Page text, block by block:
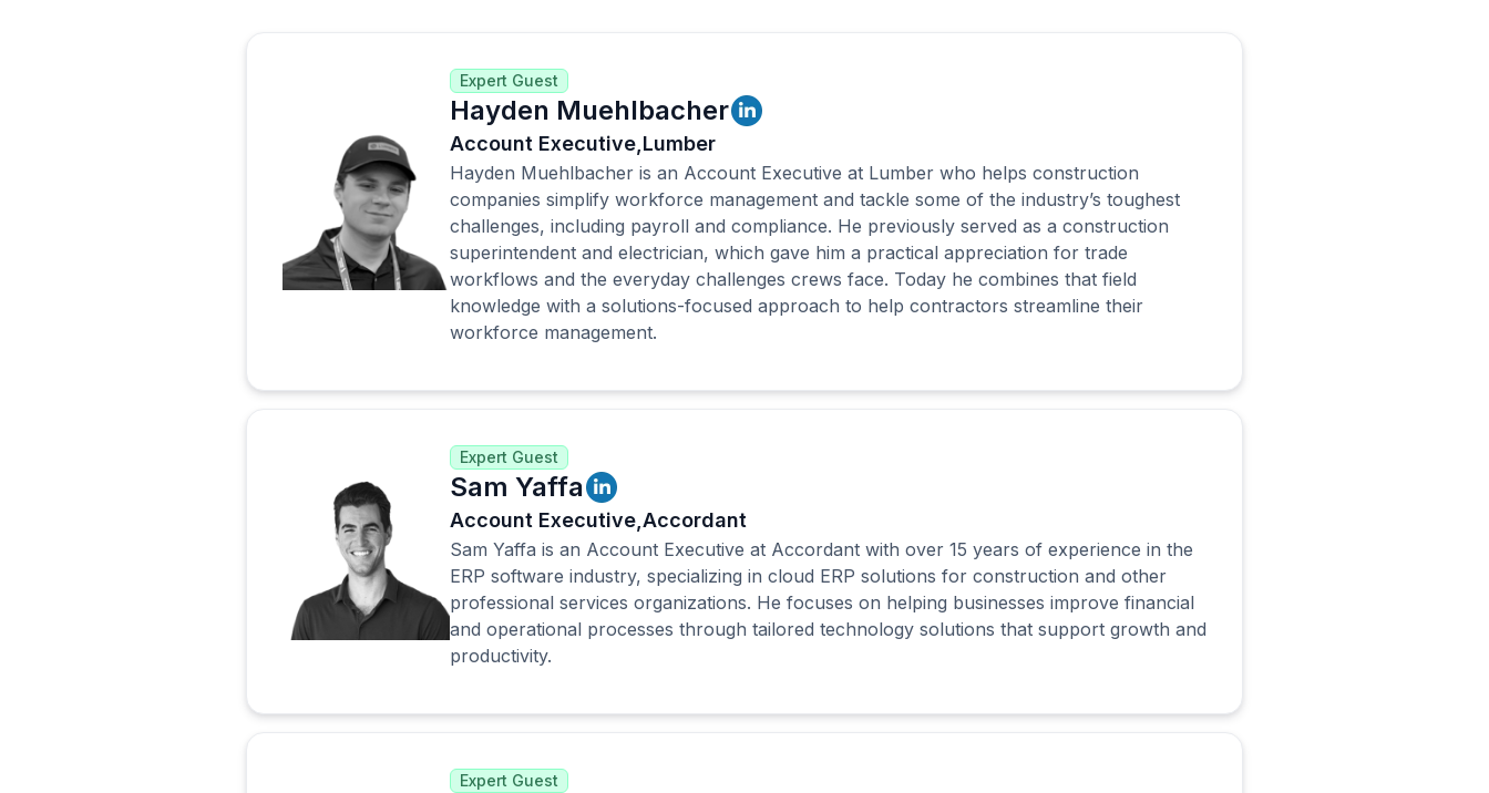
Expert Guest
Hayden Muehlbacher
Account Executive, Lumber
Hayden Muehlbacher is an Account Executive at Lumber who helps construction
companies simplify workforce management and tackle some of the industry’s toughest
challenges, including payroll and compliance. He previously served as a construction
superintendent and electrician, which gave him a practical appreciation for trade
workflows and the everyday challenges crews face. Today he combines that field
knowledge with a solutions-focused approach to help contractors streamline their
workforce management.
Expert Guest
Sam Yaffa
Account Executive, Accordant
Sam Yaffa is an Account Executive at Accordant with over 15 years of experience in the
ERP software industry, specializing in cloud ERP solutions for construction and other
professional services organizations. He focuses on helping businesses improve financial
and operational processes through tailored technology solutions that support growth and
productivity.
Expert Guest